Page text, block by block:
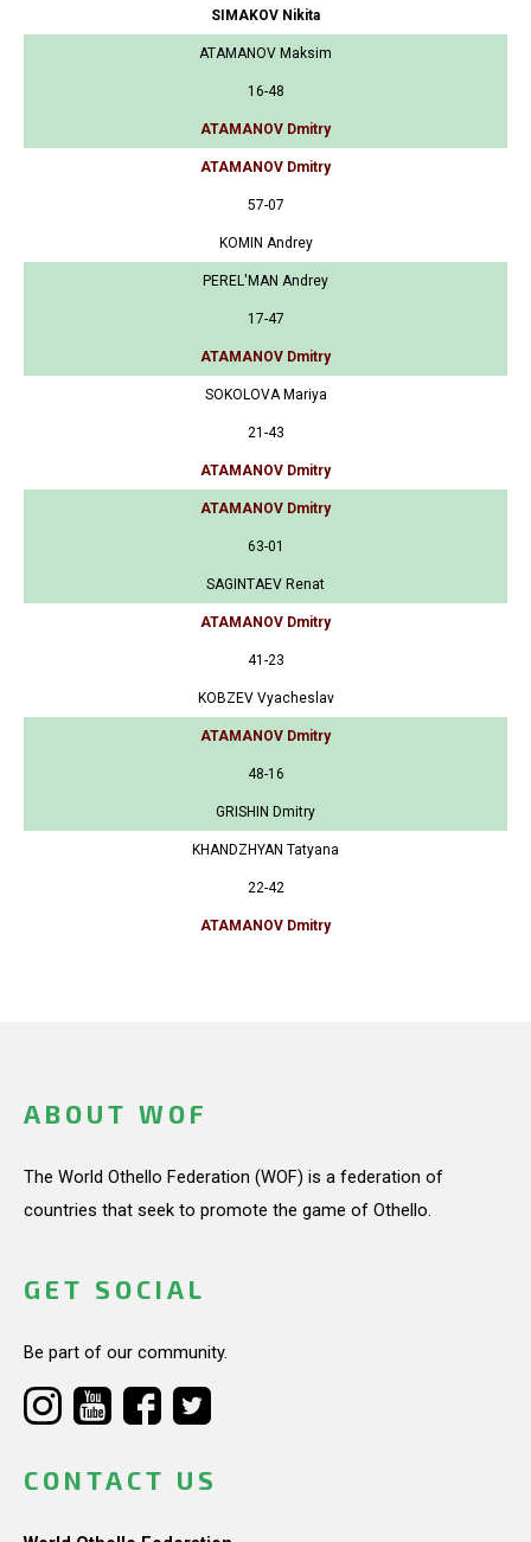
SIMAKOV Nikita
ATAMANOV Maksim
16-48
ATAMANOV Dmitry
ATAMANOV Dmitry
57-07
KOMIN Andrey
PEREL'MAN Andrey
17-47
ATAMANOV Dmitry
SOKOLOVA Mariya
21-43
ATAMANOV Dmitry
ATAMANOV Dmitry
63-01
SAGINTAEV Renat
ATAMANOV Dmitry
41-23
KOBZEV Vyacheslav
ATAMANOV Dmitry
48-16
GRISHIN Dmitry
KHANDZHYAN Tatyana
22-42
ATAMANOV Dmitry
ABOUT WOF
The World Othello Federation (WOF) is a federation of
countries that seek to promote the game of Othello.
GET SOCIAL
Be part of our community.
CONTACT US